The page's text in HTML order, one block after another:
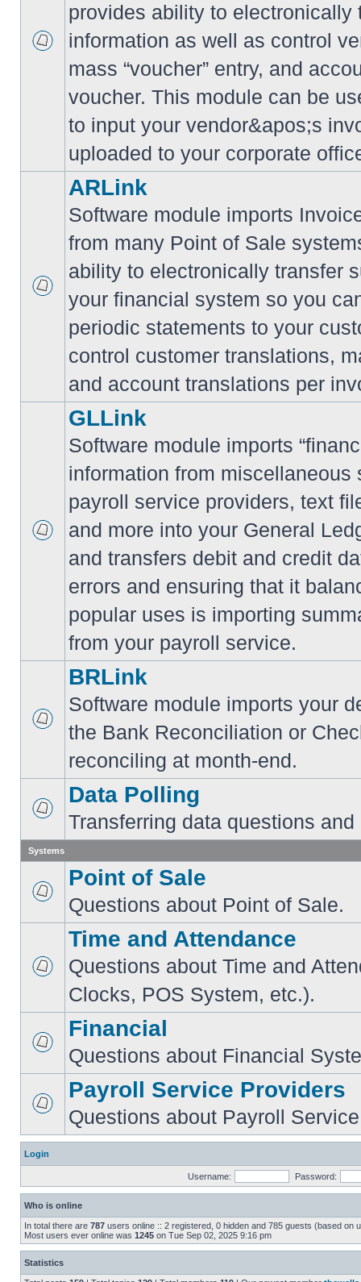
provides ability to electronically
information as well as control
mass “voucher” entry, and
voucher. This module can be
to input your vendor&apos;s
uploaded to your corporate
ARLink
Software module imports
from many Point of Sale
ability to electronically transfer
your financial system so you
periodic statements to your
control customer translations,
and account translations per
GLLink
Software module imports
information from miscellaneous
payroll service providers, text
and more into your General
and transfers debit and credit
errors and ensuring that it
popular uses is importing
from your payroll service.
BRLink
Software module imports your
the Bank Reconciliation or
reconciling at month-end.
Data Polling
Transferring data questions and
Systems
Point of Sale
Questions about Point of Sale.
Time and Attendance
Questions about Time and
Clocks, POS System, etc.).
Financial
Questions about Financial
Payroll Service Providers
Questions about Payroll
Login
Username: Password:
Who is online
In total there are 787 users online :: 2 registered, 0 hidden and 785 guests (based on
Most users ever online was 1245 on Tue Sep 02, 2025 9:16 pm
Statistics